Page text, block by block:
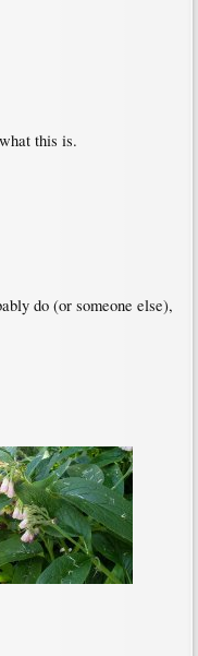
this is.
do (or someone else),